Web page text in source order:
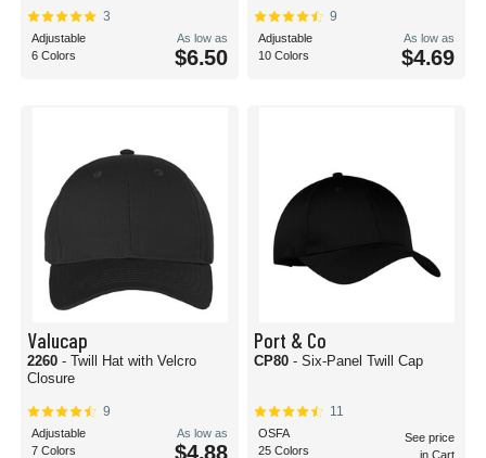
3
Adjustable
6 Colors
As low as
$6.50
9
Adjustable
10 Colors
As low as
$4.69
Valucap
2260 - Twill Hat with Velcro
Closure
9
Adjustable
7 Colors
As low as
$4.88
Port & Co
CP80 - Six-Panel Twill Cap
11
OSFA
25 Colors
See price
in Cart